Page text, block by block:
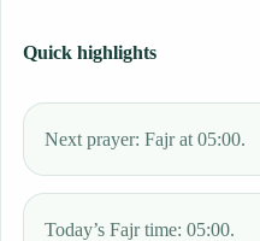
Quick highlights
Next prayer: Fajr at 05:00.
Today’s Fajr time: 05:00.